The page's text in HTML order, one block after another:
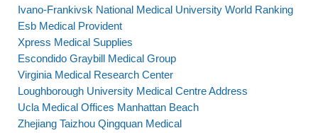
Ivano-Frankivsk National Medical University World Ranking
Esb Medical Provident
Xpress Medical Supplies
Escondido Graybill Medical Group
Virginia Medical Research Center
Loughborough University Medical Centre Address
Ucla Medical Offices Manhattan Beach
Zhejiang Taizhou Qingquan Medical